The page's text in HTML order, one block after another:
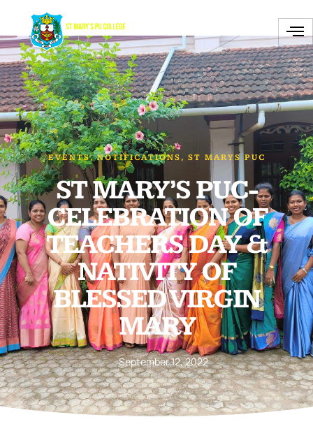
EVENTS,NOTIFICATIONS , ST MARYS PUC
ST MARY’S PUC-
CELEBRATION OF
TEACHERS DAY &
NATIVITY OF
BLESSED VIRGIN
MARY
September 12, 2022